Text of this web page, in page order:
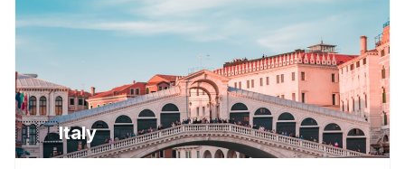
🇮🇹Italy